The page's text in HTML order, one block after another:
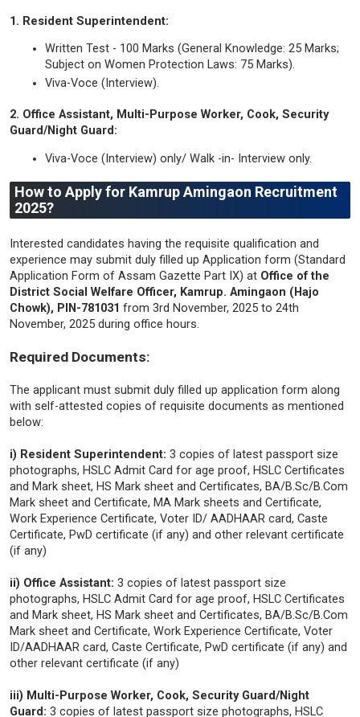
1. Resident Superintendent:
Written Test - 100 Marks (General Knowledge: 25 Marks;
Subject on Women Protection Laws: 75 Marks).
Viva-Voce (Interview).
2. Office Assistant, Multi-Purpose Worker, Cook, Security
Guard/Night Guard:
Viva-Voce (Interview) only/ Walk -in- Interview only.
How to Apply for Kamrup Amingaon Recruitment
2025?
Interested candidates having the requisite qualification and
experience may submit duly filled up Application form (Standard
Application Form of Assam Gazette Part IX) at Office of the
District Social Welfare Officer, Kamrup. Amingaon (Hajo
Chowk), PIN-781031 from 3rd November, 2025 to 24th
November, 2025 during office hours.
Required Documents:
The applicant must submit duly filled up application form along
with self-attested copies of requisite documents as mentioned
below:
i) Resident Superintendent: 3 copies of latest passport size
photographs, HSLC Admit Card for age proof, HSLC Certificates
and Mark sheet, HS Mark sheet and Certificates, BA/B.Sc/B.Com
Mark sheet and Certificate, MA Mark sheets and Certificate,
Work Experience Certificate, Voter ID/ AADHAAR card, Caste
Certificate, PwD certificate (if any) and other relevant certificate
(if any)
ii) Office Assistant: 3 copies of latest passport size
photographs, HSLC Admit Card for age proof, HSLC Certificates
and Mark sheet, HS Mark sheet and Certificates, BA/B.Sc/B.Com
Mark sheet and Certificate, Work Experience Certificate, Voter
ID/AADHAAR card, Caste Certificate, PwD certificate (if any) and
other relevant certificate (if any)
iii) Multi-Purpose Worker, Cook, Security Guard/Night
Guard: 3 copies of latest passport size photographs, HSLC